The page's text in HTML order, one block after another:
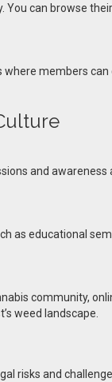
You can browse
members
and
as educational
community,
weed landscape.
risks and